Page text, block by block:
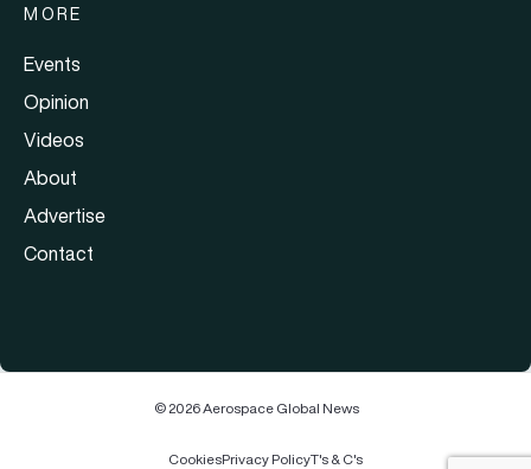
MORE
Events
Opinion
Videos
About
Advertise
Contact
© 2026 Aerospace Global News
CookiesPrivacy PolicyT's & C's